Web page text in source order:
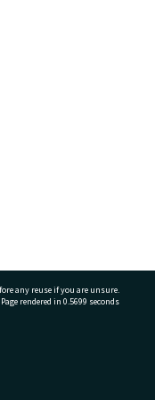
any reuse if you are unsure.
rendered in 0.5699 seconds